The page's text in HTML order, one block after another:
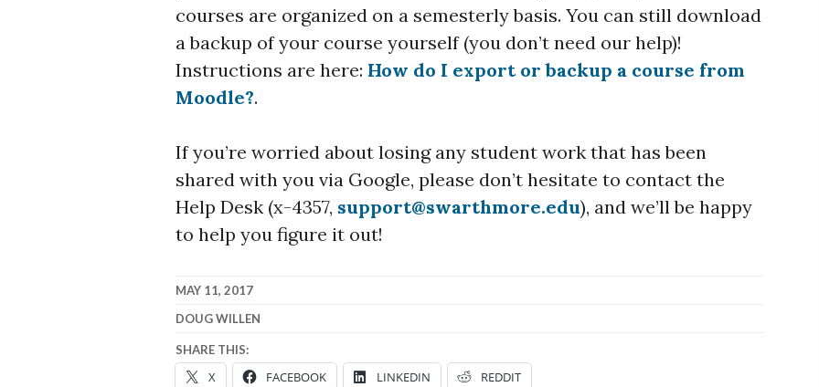
courses are organized on a semesterly basis. You can still download
a backup of your course yourself (you don’t need our help)!
Instructions are here: How do I export or backup a course from
Moodle?.
If you’re worried about losing any student work that has been
shared with you via Google, please don’t hesitate to contact the
Help Desk (x-4357, support@swarthmore.edu), and we’ll be happy
to help you figure it out!
MAY 11, 2017
DOUG WILLEN
SHARE THIS:
X FACEBOOK LINKEDIN REDDIT